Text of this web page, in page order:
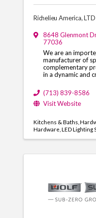
Richelieu America, LTD
8648 Glenmont
77036
We are an
manufacturer of
complementary
in a dynamic and
(713) 839-8586
Visit Website
Kitchens & Baths
Hardware LED Lighting